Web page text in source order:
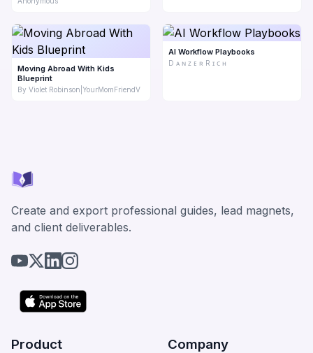
Moving Abroad With Kids
Blueprint
By Violet Robinson|YourMomFriendV
AI Workflow Playbooks
D ᴀ ɴ ᴢ ᴇ ʀ R ɪ ᴄ ʜ
Create and export professional guides, lead magnets,
and client deliverables.
Product Company